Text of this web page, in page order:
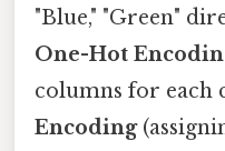
"Blue," "Green"
One-Hot
columns for each
Encoding